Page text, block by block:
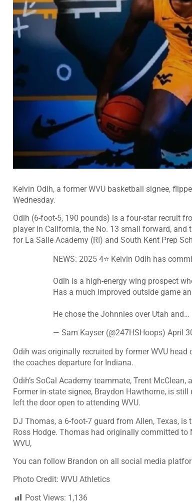
Kelvin Odih, a former WVU basketball signee,
Wednesday.
Odih (6-foot-5, 190 pounds) is a four-star recruit
player in California, the No. 13 small forward,
for La Salle Academy (RI) and South Kent Prep
NEWS: 2025 4⭐️ Kelvin Odih has
Odih is a high-energy wing prospect
Has a much improved outside game
He chose the Johnnies over Utah and…
— Sam Kayser (@247HSHoops) April
Odih was originally recruited by former WVU
the coaches departure for Indiana.
Odih’s SoCal Academy teammate, Trent
Former in-state signee, Braydon Hawthorne, is
left the door open to attending WVU.
DJ Thomas, a 6-foot-7 guard from Allen, Texas,
Ross Hodge. Thomas had originally committed
WVU,
You can follow Brandon on all social media
Photo Credit: WVU Athletics
Post Views: 1,136